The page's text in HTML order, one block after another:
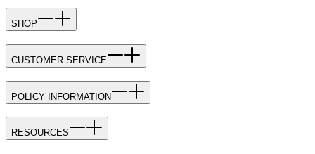
SHOP
CUSTOMER SERVICE
POLICY INFORMATION
RESOURCES